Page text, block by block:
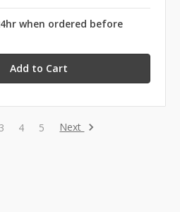
when ordered before
3 4 5 Next